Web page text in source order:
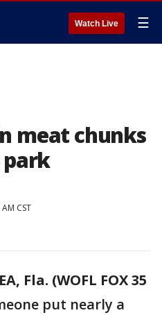
Watch Live ☰
meat chunks
park
CST
Fla. (WOFL FOX 35
put nearly a